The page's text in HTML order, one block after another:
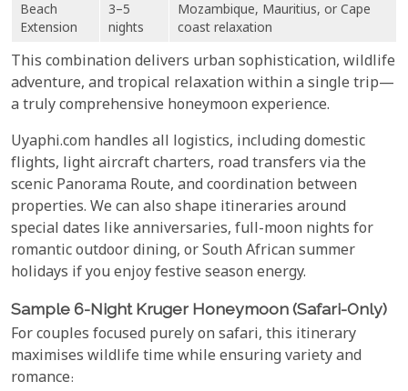
Beach
Extension
3–5
nights
Mozambique, Mauritius, or Cape
coast relaxation
This combination delivers urban sophistication, wildlife
adventure, and tropical relaxation within a single trip—
a truly comprehensive honeymoon experience.
Uyaphi.com handles all logistics, including domestic
flights, light aircraft charters, road transfers via the
scenic Panorama Route, and coordination between
properties. We can also shape itineraries around
special dates like anniversaries, full-moon nights for
romantic outdoor dining, or South African summer
holidays if you enjoy festive season energy.
Sample 6-Night Kruger Honeymoon (Safari-Only)
For couples focused purely on safari, this itinerary
maximises wildlife time while ensuring variety and
romance: